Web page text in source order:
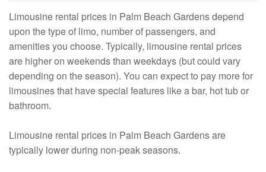
Limousine rental prices in Palm Beach Gardens depend
upon the type of limo, number of passengers, and
amenities you choose. Typically, limousine rental prices
are higher on weekends than weekdays (but could vary
depending on the season). You can expect to pay more for
limousines that have special features like a bar, hot tub or
bathroom.
Limousine rental prices in Palm Beach Gardens are
typically lower during non-peak seasons.